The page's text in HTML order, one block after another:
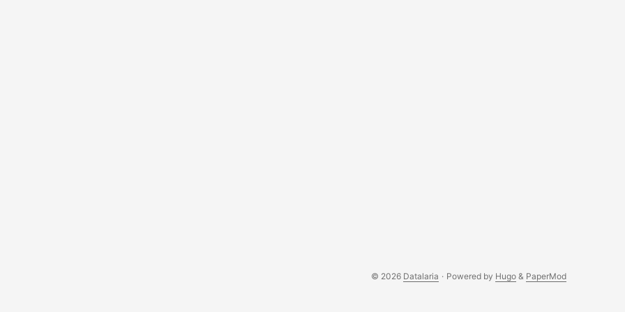
© 2026 Datalaria · Powered by Hugo & PaperMod